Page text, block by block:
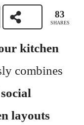
83
SHARES
kitchen
combines
layouts